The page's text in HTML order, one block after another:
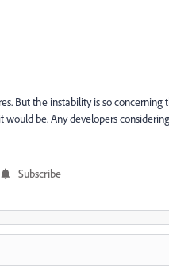
But the instability is so
be. Any developers
Subscribe